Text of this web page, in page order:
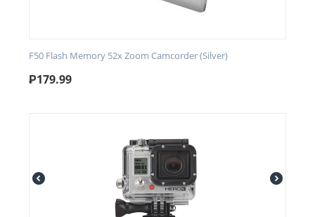
F50 Flash Memory 52x Zoom Camcorder (Silver)
₱179.99